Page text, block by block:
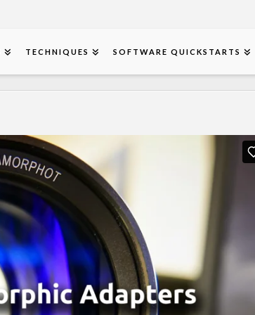
TECHNIQUES SOFTWARE QUICKSTARTS